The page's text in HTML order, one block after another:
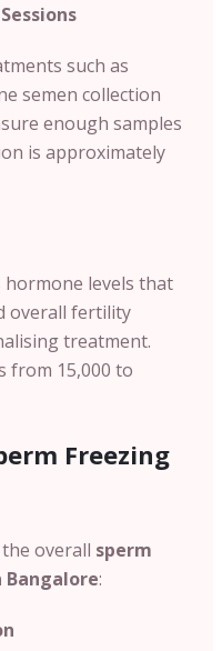
such as
semen collection
enough samples
is approximately
levels that
overall fertility
treatment.
from 15,000 to
Freezing
overall sperm
: